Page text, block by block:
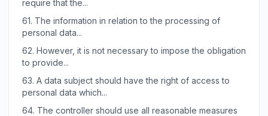
require that the...
61. The information in relation to the processing of
personal data...
62. However, it is not necessary to impose the obligation
to provide...
63. A data subject should have the right of access to
personal data which...
64. The controller should use all reasonable measures